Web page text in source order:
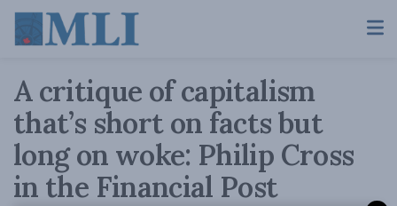
A critique of capitalism
that’s short on facts but
long on woke: Philip Cross
in the Financial Post